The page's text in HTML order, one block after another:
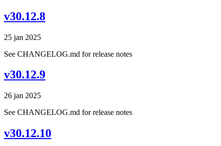
v30.12.8
25 jan 2025
See CHANGELOG.md for release notes
v30.12.9
26 jan 2025
See CHANGELOG.md for release notes
v30.12.10